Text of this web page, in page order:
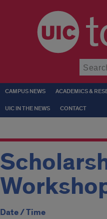
CAMPUS NEWS ACADEMICS &
UIC IN THE NEWS CONTACT
Date / Time